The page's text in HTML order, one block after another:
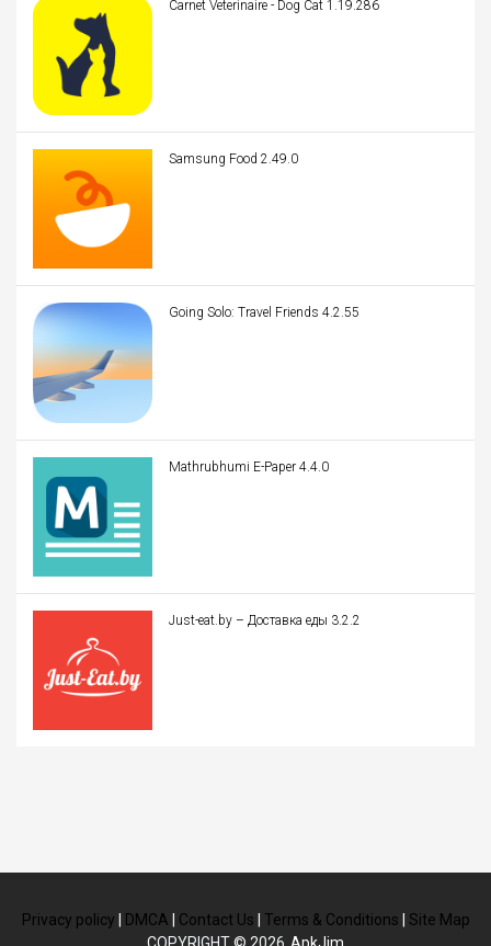
Carnet Veterinaire - Dog Cat 1.19.286
Samsung Food 2.49.0
Going Solo: Travel Friends 4.2.55
Mathrubhumi E-Paper 4.4.0
Just-eat.by – Доставка еды 3.2.2
Privacy policy DMCA Contact Us Terms & Conditions
Site Map